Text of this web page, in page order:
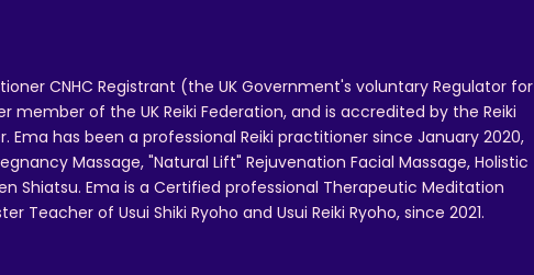
CNHC Registrant (the UK Government's voluntary Regulator for
of the UK Reiki Federation, and is accredited by the Reiki
Ema has been a professional Reiki practitioner since January 2020,
Massage, "Natural Lift" Rejuvenation Facial Massage, Holistic
Shiatsu. Ema is a Certified professional Therapeutic Meditation
Teacher of Usui Shiki Ryoho and Usui Reiki Ryoho, since 2021.